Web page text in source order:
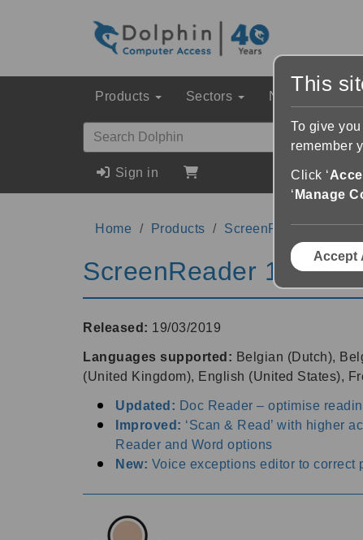
Products Sectors News & Events
Sign in
Home Products ScreenReader
ScreenReader 18.01
Released: 19/03/2019
Languages supported: Belgian (Dutch),
(United Kingdom), English (United States),
Updated: Doc Reader – optimise
Improved: ‘Scan & Read’ with higher
Reader and Word options
New: Voice exceptions editor to correct
This
To give
remember
Click ‘
‘ Manage
Accept